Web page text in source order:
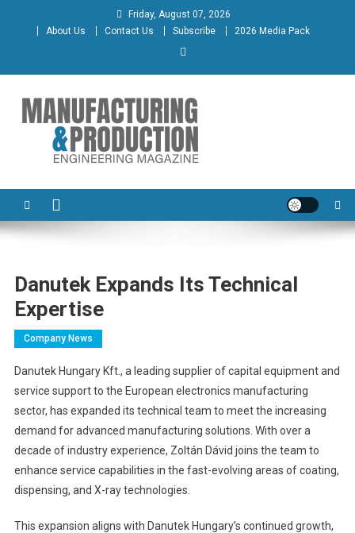
Friday, August 07, 2026
About Us
Contact Us Subscribe 2026 Media Pack
Manufacturing & Production
Engineering Magazine
Danutek Expands Its Technical
Expertise
Company News
Danutek Hungary Kft., a leading supplier of capital equipment and
service support to the European electronics manufacturing
sector, has expanded its technical team to meet the increasing
demand for advanced manufacturing solutions. With over a
decade of industry experience, Zoltán Dávid joins the team to
enhance service capabilities in the fast-evolving areas of coating,
dispensing, and X-ray technologies.
This expansion aligns with Danutek Hungary’s continued growth,